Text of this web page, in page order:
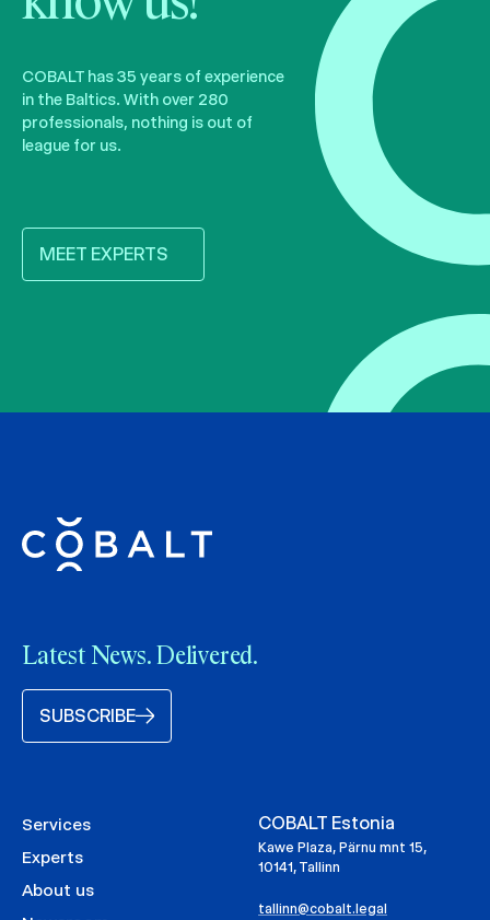
COBALT has 35 years of experience
in the Baltics. With over 280
professionals, nothing is out of
league for us.
MEET EXPERTS
Latest News. Delivered.
SUBSCRIBE
Services
Experts
About us
COBALT Estonia
Kawe Plaza, Pärnu mnt 15,
10141, Tallinn
tallinn@cobalt.legal